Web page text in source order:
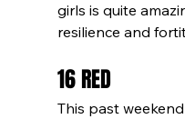
girls is quite
resilience and
16 RED
This past